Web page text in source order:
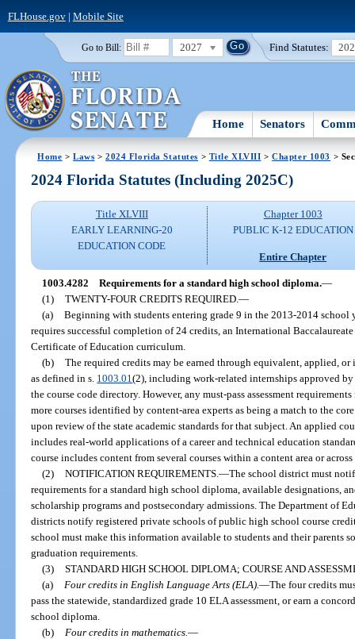
FLHouse.gov| Mobile Site
Go to Bill: 2027 Find Statutes:
Home Senators
Home >Laws >2024 Florida Statutes > Title XLVIII >Chapter 1003 >
2024 Florida Statutes (Including 2025C)
Title XLVIII
EARLY LEARNING-20
EDUCATION CODE
Chapter 1003
PUBLIC K-12 EDUCATION
Entire Chapter
1003.4282 Requirements for a standard high school diploma.—
(1) TWENTY-FOUR CREDITS REQUIRED. —
(a) Beginning with students entering grade 9 in the 2013-2014 school
requires successful completion of 24 credits, an International
Certificate of Education curriculum.
(b) The required credits may be earned through equivalent, applied, or
as defined in s. 1003.01(2), including work-related internships approved
the course code directory. However, any must-pass assessment
more courses identified by content-area experts as being a match to the
upon review of the state academic standards for that subject. An applied
includes real-world applications of a career and technical education
course includes content from several courses within a content area or across
(2) NOTIFICATION REQUIREMENTS. —The school district must
requirements for a standard high school diploma, available designations,
scholarship programs and postsecondary admissions. The Department of
districts notify registered private schools of public high school course
school must make this information available to students and their parents
graduation requirements.
(3) STANDARD HIGH SCHOOL DIPLOMA; COURSE AND
(a)
Four credits in English Language Arts (ELA). —The four credits
pass the statewide, standardized grade 10 ELA assessment, or earn a
school diploma.
(b)
Four credits in mathematics. —